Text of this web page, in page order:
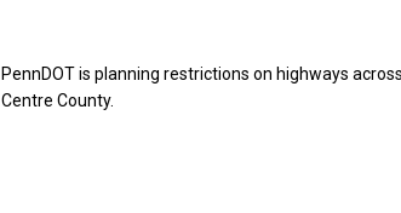
PennDOT is planning restrictions on highways
Centre County.